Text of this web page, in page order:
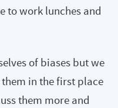
to work lunches and
of biases but we
in the first place
them more and